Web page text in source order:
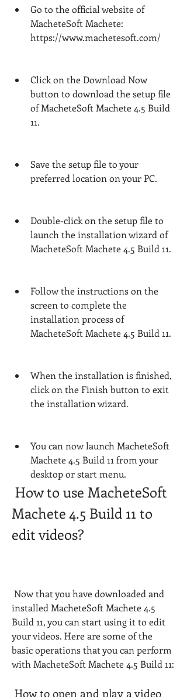
Go to the official website of
MacheteSoft Machete:
https://www.machetesoft.com/
Click on the Download Now
button to download the setup file
of MacheteSoft Machete 4.5 Build
11.
Save the setup file to your
preferred location on your PC.
Double-click on the setup file to
launch the installation wizard of
MacheteSoft Machete 4.5 Build 11.
Follow the instructions on the
screen to complete the
installation process of
MacheteSoft Machete 4.5 Build 11.
When the installation is finished,
click on the Finish button to exit
the installation wizard.
You can now launch MacheteSoft
Machete 4.5 Build 11 from your
desktop or start menu.
Machete 4.5 Build 11 to
edit videos?
installed MacheteSoft Machete 4.5
Build 11, you can start using it to edit
your videos. Here are some of the
basic operations that you can perform
with MacheteSoft Machete 4.5 Build 11: